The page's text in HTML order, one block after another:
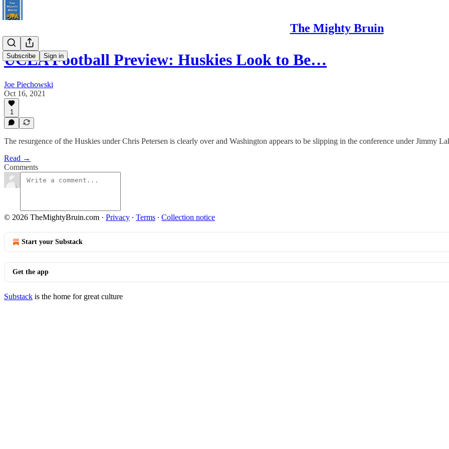
The Mighty Bruin
Subscribe Sign in
UCLA Football Preview: Huskies Look to Be…
Joe Piechowski
Oct 16, 2021
1
The resurgence of the Huskies under Chris Petersen is clearly over and Washington appears to be slipping in the conference under Jimmy
Read →
Comments
© 2026 TheMightyBruin.com · Privacy ∙ Terms ∙ Collection notice
Start your Substack
Get the app
Substack is the home for great culture